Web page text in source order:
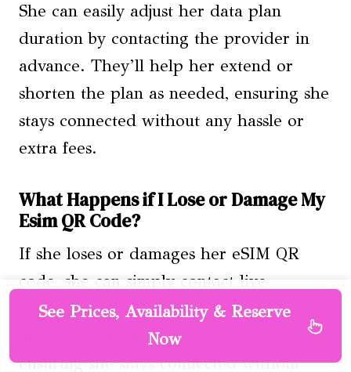
She can easily adjust her data plan
duration by contacting the provider in
advance. They’ll help her extend or
shorten the plan as needed, ensuring she
stays connected without any hassle or
extra fees.
What Happens if I Lose or Damage My
Esim QR Code?
If she loses or damages her eSIM QR
code, she can simply contact live
customer support, and they’ll assist her
in recovering or reissuing the code,
ensuring she stays connected without
See Prices, Availability & Reserve
Now